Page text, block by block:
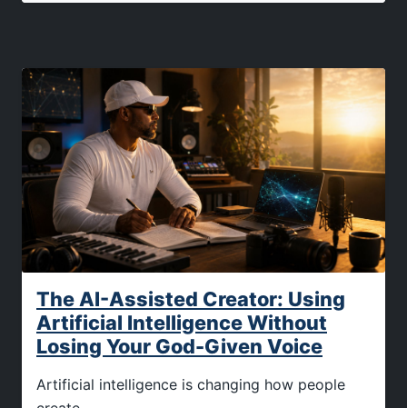
The AI-Assisted Creator: Using
Artificial Intelligence Without
Losing Your God-Given Voice
Artificial intelligence is changing how people